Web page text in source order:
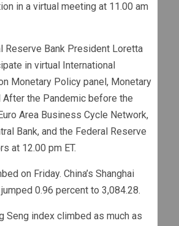
in a virtual meeting at 11.00 am
Reserve Bank President Loretta
in virtual International
Monetary Policy panel, Monetary
After the Pandemic before the
Area Business Cycle Network,
Bank, and the Federal Reserve
at 12.00 pm ET.
on Friday. China’s Shanghai
0.96 percent to 3,084.28.
Seng index climbed as much as